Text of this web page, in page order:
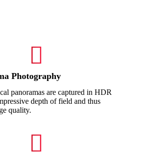
Photography
panoramas are captured in HDR
depth of field and thus
quality.